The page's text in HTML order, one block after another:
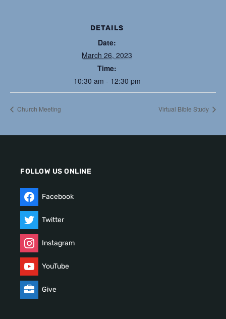
DETAILS
Date:
March 26, 2023
Time:
10:30 am - 12:30 pm
Church Meeting Virtual Bible Study
FOLLOW US ONLINE
Facebook
Twitter
Instagram
YouTube
Give